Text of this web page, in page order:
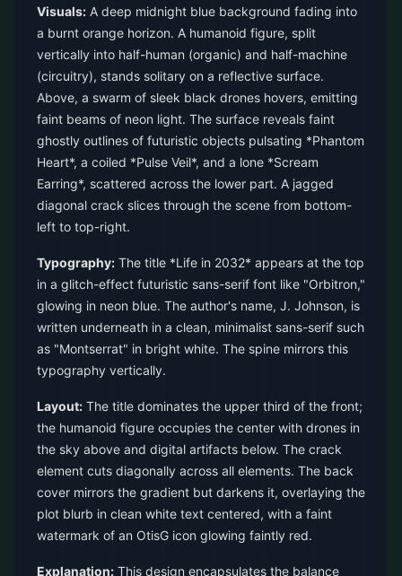
Visuals: A deep midnight blue background fading into
a burnt orange horizon. A humanoid figure, split
vertically into half-human (organic) and half-machine
(circuitry), stands solitary on a reflective surface.
Above, a swarm of sleek black drones hovers, emitting
faint beams of neon light. The surface reveals faint
ghostly outlines of futuristic objects pulsating *Phantom
Heart*, a coiled *Pulse Veil*, and a lone *Scream
Earring*, scattered across the lower part. A jagged
diagonal crack slices through the scene from bottom-
left to top-right.
Typography: The title *Life in 2032* appears at the top
in a glitch-effect futuristic sans-serif font like "Orbitron,"
glowing in neon blue. The author's name, J. Johnson, is
written underneath in a clean, minimalist sans-serif such
as "Montserrat" in bright white. The spine mirrors this
typography vertically.
Layout: The title dominates the upper third of the front;
the humanoid figure occupies the center with drones in
the sky above and digital artifacts below. The crack
element cuts diagonally across all elements. The back
cover mirrors the gradient but darkens it, overlaying the
plot blurb in clean white text centered, with a faint
watermark of an OtisG icon glowing faintly red.
Explanation: This design encapsulates the balance